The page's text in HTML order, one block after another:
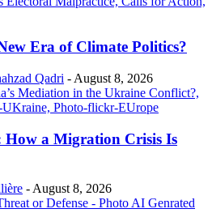
Era of Climate Politics?
Qadri - August 8, 2026
How a Migration Crisis Is
- August 8, 2026